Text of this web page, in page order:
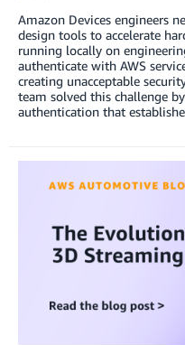
Amazon Devices engineers
design tools to accelerate
running locally on
authenticate with AWS
creating unacceptable
team solved this challenge
authentication that